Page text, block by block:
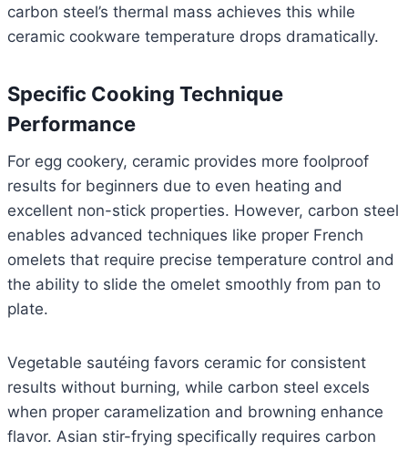
carbon steel’s thermal mass achieves this while
ceramic cookware temperature drops dramatically.
Specific Cooking Technique
Performance
For egg cookery, ceramic provides more foolproof
results for beginners due to even heating and
excellent non-stick properties. However, carbon steel
enables advanced techniques like proper French
omelets that require precise temperature control and
the ability to slide the omelet smoothly from pan to
plate.
Vegetable sautéing favors ceramic for consistent
results without burning, while carbon steel excels
when proper caramelization and browning enhance
flavor. Asian stir-frying specifically requires carbon